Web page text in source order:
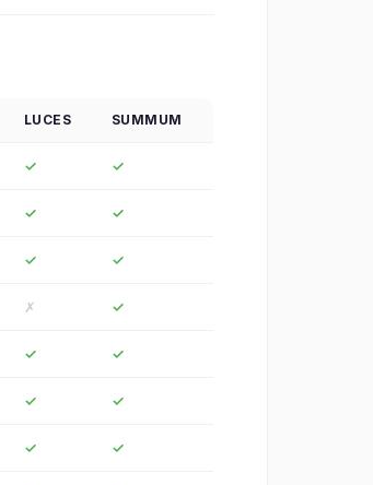
LUCES SUMMUM
✓ ✓
✓ ✓
✓ ✓
✗ ✓
✓ ✓
✓ ✓
✓ ✓